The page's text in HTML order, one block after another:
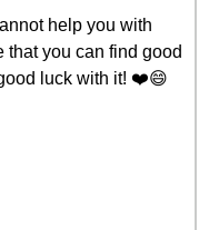
help you with
that you can find good
luck with it! ❤️️😄